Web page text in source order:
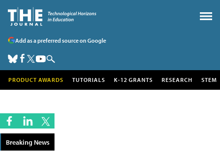
Add as a preferred source on Google
PRODUCT AWARDS TUTORIALS K-12 GRANTS RESEARCH STEM
Breaking News